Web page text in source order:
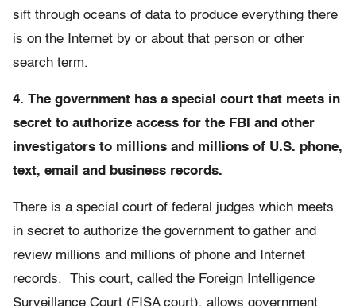
sift through oceans of data to produce everything there
is on the Internet by or about that person or other
search term.
4. The government has a special court that meets in
secret to authorize access for the FBI and other
investigators to millions and millions of U.S. phone,
text, email and business records.
There is a special court of federal judges which meets
in secret to authorize the government to gather and
review millions and millions of phone and Internet
records. This court, called the Foreign Intelligence